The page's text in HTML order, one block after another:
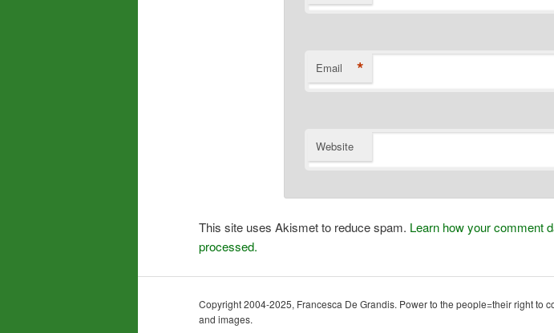
Email *
Website
This site uses Akismet to reduce spam. Learn how your comment
processed.
Copyright 2004-2025, Francesca De Grandis. Power to the people=their right to
and images.